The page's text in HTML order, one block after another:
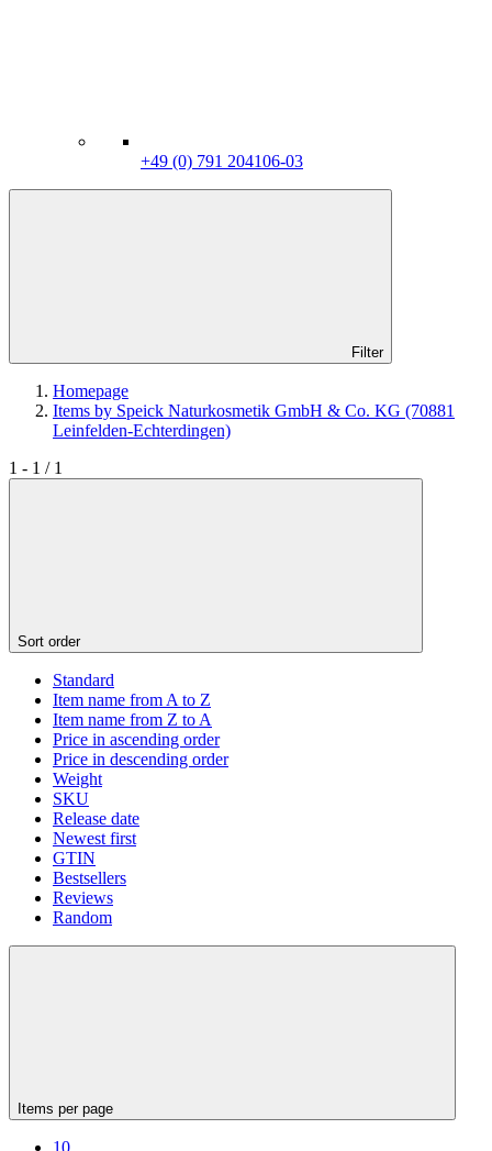
+49 (0) 791 204106-03
Filter
Homepage
Items by Speick Naturkosmetik GmbH & Co. KG (70881
Leinfelden-Echterdingen)
1 - 1 / 1
Sort order
Standard
Item name from A to Z
Item name from Z to A
Price in ascending order
Price in descending order
Weight
SKU
Release date
Newest first
GTIN
Bestsellers
Reviews
Random
Items per page
10